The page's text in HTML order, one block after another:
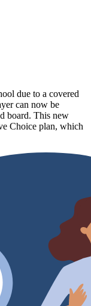
due to a covered
can now be
board. This new
Choice plan, which